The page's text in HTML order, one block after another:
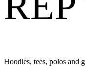
Hoodies, tees, polos and